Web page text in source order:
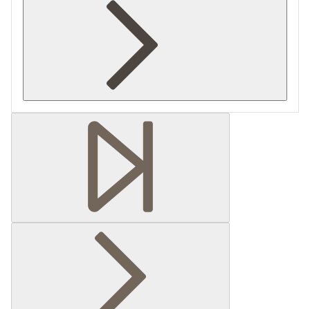
Retrieving section information...